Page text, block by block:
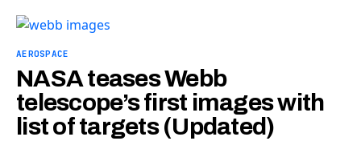
AEROSPACE
NASA teases Webb
telescope’s first images with
list of targets (Updated)